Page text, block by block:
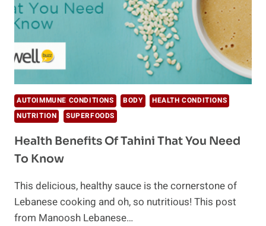
AUTOIMMUNE CONDITIONS BODY
HEALTH CONDITIONS
NUTRITION
SUPERFOODS
Health Benefits Of Tahini That You Need
To Know
This delicious, healthy sauce is the cornerstone of
Lebanese cooking and oh, so nutritious! This post
from Manoosh Lebanese…